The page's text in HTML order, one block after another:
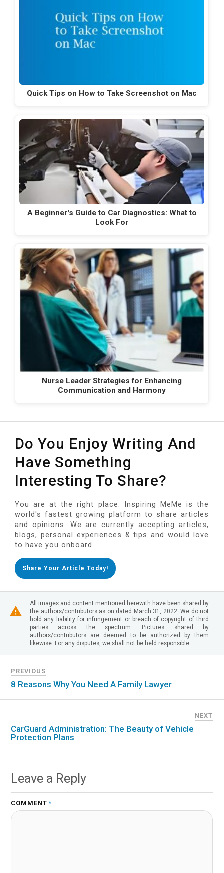
Quick Tips on How to Take Screenshot on Mac
A Beginner's Guide to Car Diagnostics: What to
Look For
Nurse Leader Strategies for Enhancing
Communication and Harmony
Do You Enjoy Writing And
Have Something
Interesting To Share?
You are at the right place. Inspiring MeMe is the
world's fastest growing platform to share articles
and opinions. We are currently accepting articles,
blogs, personal experiences & tips and would love
to have you onboard.
Share Your Article Today!
All images and content mentioned herewith have been shared by
the authors/contributors as on dated March 31, 2022. We do not
hold any liability for infringement or breach of copyright of third
parties across the spectrum. Pictures shared by
authors/contributors are deemed to be authorized by them
likewise. For any disputes, we shall not be held responsible.
PREVIOUS
8 Reasons Why You Need A Family Lawyer
NEXT
CarGuard Administration: The Beauty of Vehicle
Protection Plans
Leave a Reply
COMMENT *